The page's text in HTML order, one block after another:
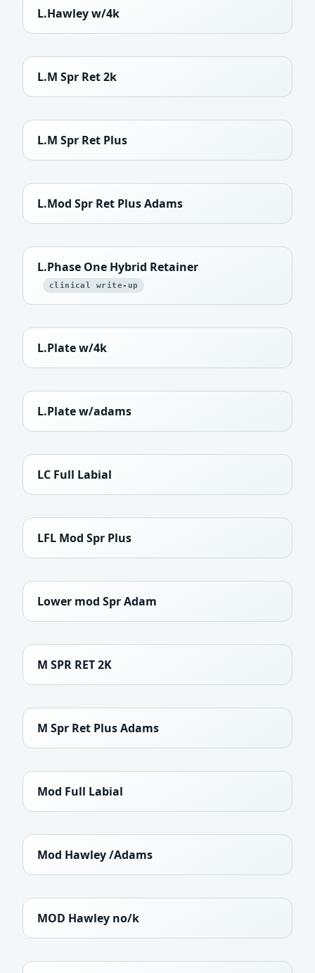
L.Hawley w/4k
L.M Spr Ret 2k
L.M Spr Ret Plus
L.Mod Spr Ret Plus Adams
L.Phase One Hybrid Retainer
clinical write-up
L.Plate w/4k
L.Plate w/adams
LC Full Labial
LFL Mod Spr Plus
Lower mod Spr Adam
M SPR RET 2K
M Spr Ret Plus Adams
Mod Full Labial
Mod Hawley /Adams
MOD Hawley no/k